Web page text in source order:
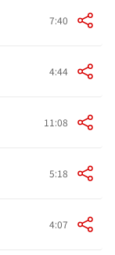
7:40
4:44
11:08
5:18
4:07